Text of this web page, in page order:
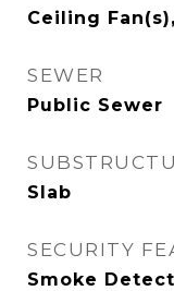
Ceiling
SEWER
Public Sewer
Slab
SECURITY
Smoke